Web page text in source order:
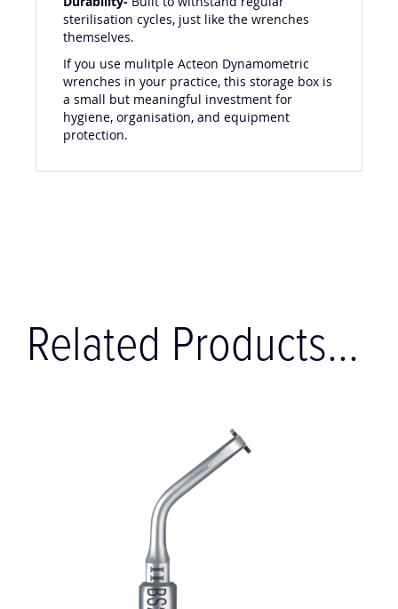
Durability- Built to withstand regular
sterilisation cycles, just like the wrenches
themselves.
If you use mulitple Acteon Dynamometric
wrenches in your practice, this storage box is
a small but meaningful investment for
hygiene, organisation, and equipment
protection.
Related Products...